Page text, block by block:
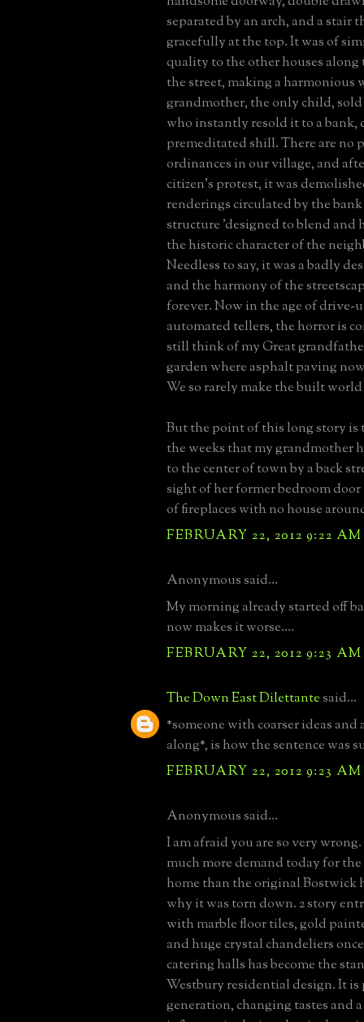
separated by an arch, and a stair
gracefully at the top. It was of
quality to the other houses
the street, making a harmonious
grandmother, the only child,
who instantly resold it to a bank,
premeditated shill. There are no
ordinances in our village, and
citizen's protest, it was
renderings circulated by the
structure 'designed to blend and
the historic character of the
Needless to say, it was a badly
and the harmony of the
forever. Now in the age of drive-
automated tellers, the horror is
still think of my Great
garden where asphalt paving
We so rarely make the built
But the point of this long story is
the weeks that my grandmother
to the center of town by a back
sight of her former bedroom
of fireplaces with no house
FEBRUARY 22, 2012 9:22 AM
Anonymous said...
My morning already started off
now makes it worse....
FEBRUARY 22, 2012 9:23 AM
The Down East Dilettantesaid...
*someone with coarser ideas and
along*, is how the sentence was
FEBRUARY 22, 2012 9:23 AM
Anonymous said...
I am afraid you are so very
much more demand today for
home than the original Bostwick
why it was torn down. 2 story
with marble floor tiles, gold
and huge crystal chandeliers
catering halls has become the
Westbury residential design. It is
generation, changing tastes and